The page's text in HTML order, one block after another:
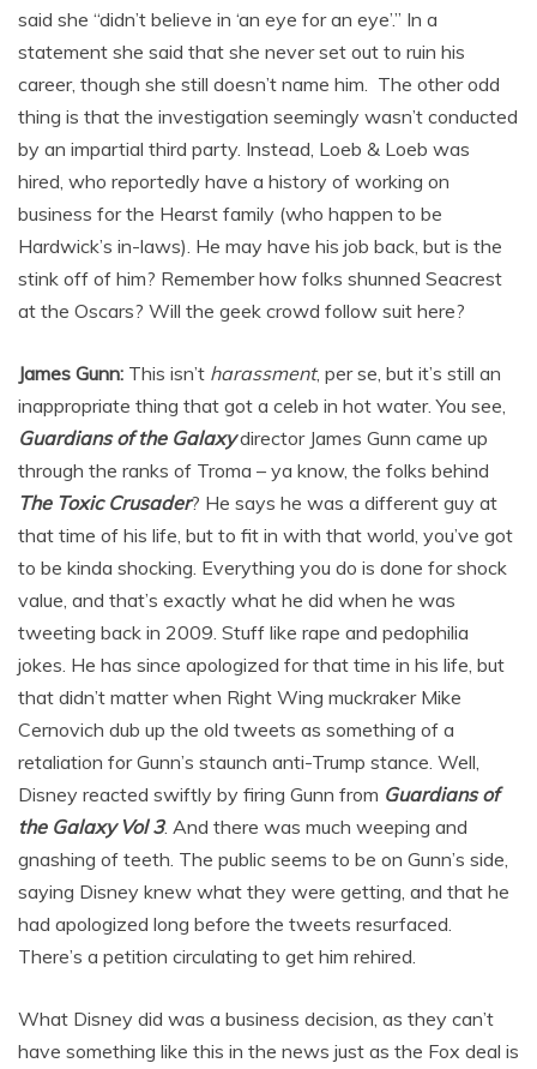
said she “didn’t believe in ‘an eye for an eye’.” In a
statement she said that she never set out to ruin his
career, though she still doesn’t name him. The other odd
thing is that the investigation seemingly wasn’t conducted
by an impartial third party. Instead, Loeb & Loeb was
hired, who reportedly have a history of working on
business for the Hearst family (who happen to be
Hardwick’s in-laws). He may have his job back, but is the
stink off of him? Remember how folks shunned Seacrest
at the Oscars? Will the geek crowd follow suit here?
James Gunn: This isn’t harassment, per se, but it’s still an
inappropriate thing that got a celeb in hot water. You see,
Guardians of the Galaxydirector James Gunn came up
through the ranks of Troma – ya know, the folks behind
The Toxic Crusader? He says he was a different guy at
that time of his life, but to fit in with that world, you’ve got
to be kinda shocking. Everything you do is done for shock
value, and that’s exactly what he did when he was
tweeting back in 2009. Stuff like rape and pedophilia
jokes. He has since apologized for that time in his life, but
that didn’t matter when Right Wing muckraker Mike
Cernovich dub up the old tweets as something of a
retaliation for Gunn’s staunch anti-Trump stance. Well,
Disney reacted swiftly by firing Gunn from Guardians of
the Galaxy Vol 3. And there was much weeping and
gnashing of teeth. The public seems to be on Gunn’s side,
saying Disney knew what they were getting, and that he
had apologized long before the tweets resurfaced.
There’s a petition circulating to get him rehired.
What Disney did was a business decision, as they can’t
have something like this in the news just as the Fox deal is